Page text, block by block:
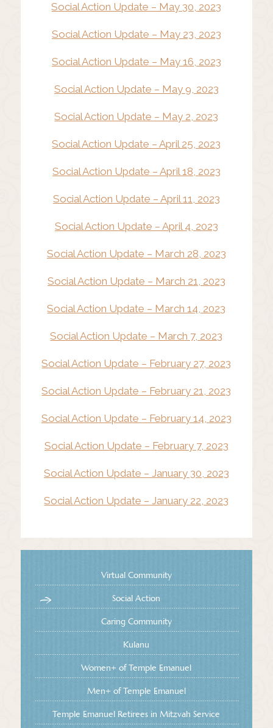
Social Action Update – May 30, 2023
Social Action Update – May 23, 2023
Social Action Update – May 16, 2023
Social Action Update – May 9, 2023
Social Action Update – May 2, 2023
Social Action Update – April 25, 2023
Social Action Update – April 18, 2023
Social Action Update – April 11, 2023
Social Action Update – April 4, 2023
Social Action Update – March 28, 2023
Social Action Update – March 21, 2023
Social Action Update – March 14, 2023
Social Action Update – March 7, 2023
Social Action Update – February 27, 2023
Social Action Update – February 21, 2023
Social Action Update – February 14, 2023
Social Action Update – February 7, 2023
Social Action Update – January 30, 2023
Social Action Update – January 22, 2023
Virtual Community
Social Action
Caring Community
Kulanu
Women+ of Temple Emanuel
Men+ of Temple Emanuel
Temple Emanuel Retirees in Mitzvah Service